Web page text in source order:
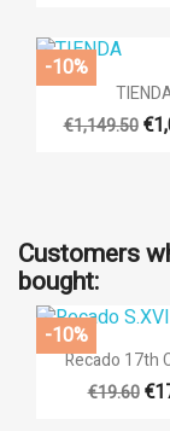
 Quick
€1,149.50
-10%
Customers
bought:
 Quick
Recado 17th
€19.60
-10%